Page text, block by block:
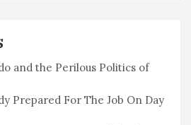
and the Perilous Politics of
Prepared For The Job On Day